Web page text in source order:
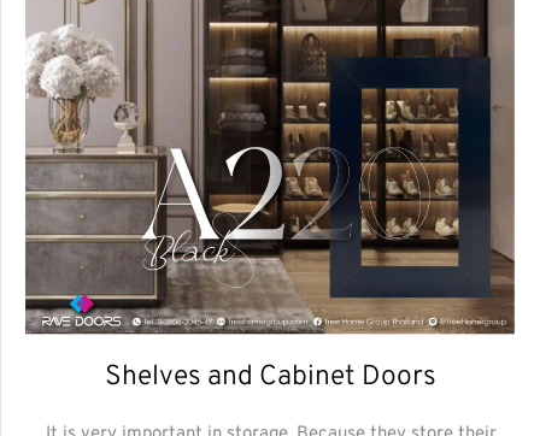
Shelves and Cabinet Doors